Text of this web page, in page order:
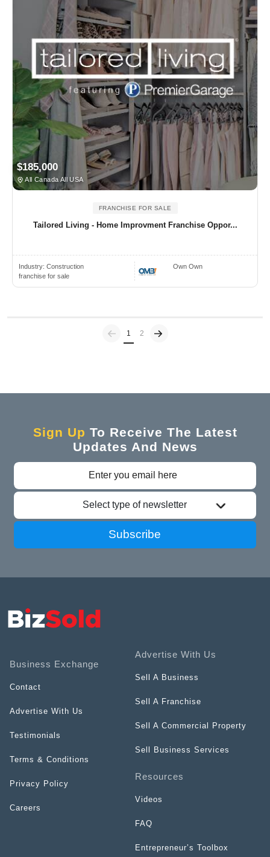
$185,000
All Canada All USA
FRANCHISE FOR SALE
Tailored Living - Home Improvment Franchise Oppor...
Industry: Construction
franchise for sale
Own Own
Previous
1 (current)
2
Sign Up To Receive The Latest
Updates And News
Select type of newsletter
Subscribe
Business Exchange
Contact
Advertise With Us
Testimonials
Terms & Conditions
Privacy Policy
Careers
Advertise With Us
Sell A Business
Sell A Franchise
Sell A Commercial Property
Sell Business Services
Resources
Videos
FAQ
Entrepreneur’s Toolbox